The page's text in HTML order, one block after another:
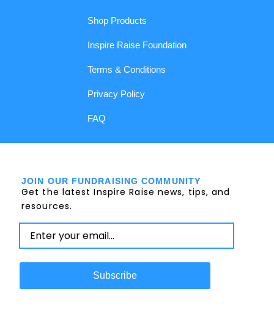
Shop Products
Inspire Raise Foundation
Terms & Conditions
Privacy Policy
FAQ
JOIN OUR FUNDRAISING COMMUNITY
Get the latest Inspire Raise news, tips, and
resources.
Subscribe